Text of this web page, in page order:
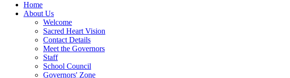
Home
About Us
Welcome
Sacred Heart Vision
Contact Details
Meet the Governors
Staff
School Council
Governors' Zone